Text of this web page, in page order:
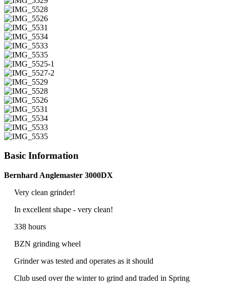
Basic Information
Bernhard Anglemaster 3000DX
Very clean grinder!
In excellent shape - very clean!
338 hours
BZN grinding wheel
Grinder was tested and operates as it should
Club used over the winter to grind and traded in Spring